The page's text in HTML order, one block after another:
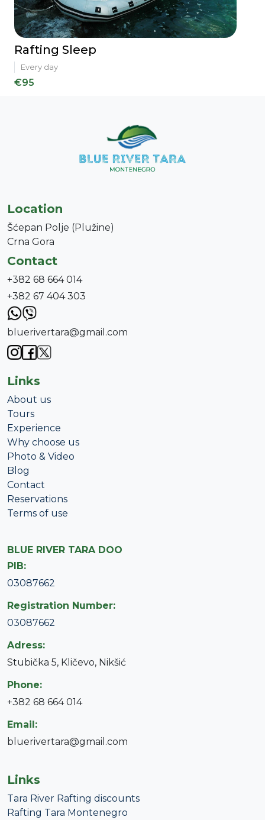
Rafting Sleep
Every day
€95
Location
Šćepan Polje (Plužine)
Crna Gora
Contact
+382 68 664 014
+382 67 404 303
bluerivertara@gmail.com
Links
About us
Tours
Experience
Why choose us
Photo & Video
Blog
Contact
Reservations
Terms of use
BLUE RIVER TARA DOO
PIB:
03087662
Registration Number:
03087662
Adress:
Stubička 5, Kličevo, Nikšić
Phone:
+382 68 664 014
Email:
bluerivertara@gmail.com
Links
Tara River Rafting discounts
Rafting Tara Montenegro